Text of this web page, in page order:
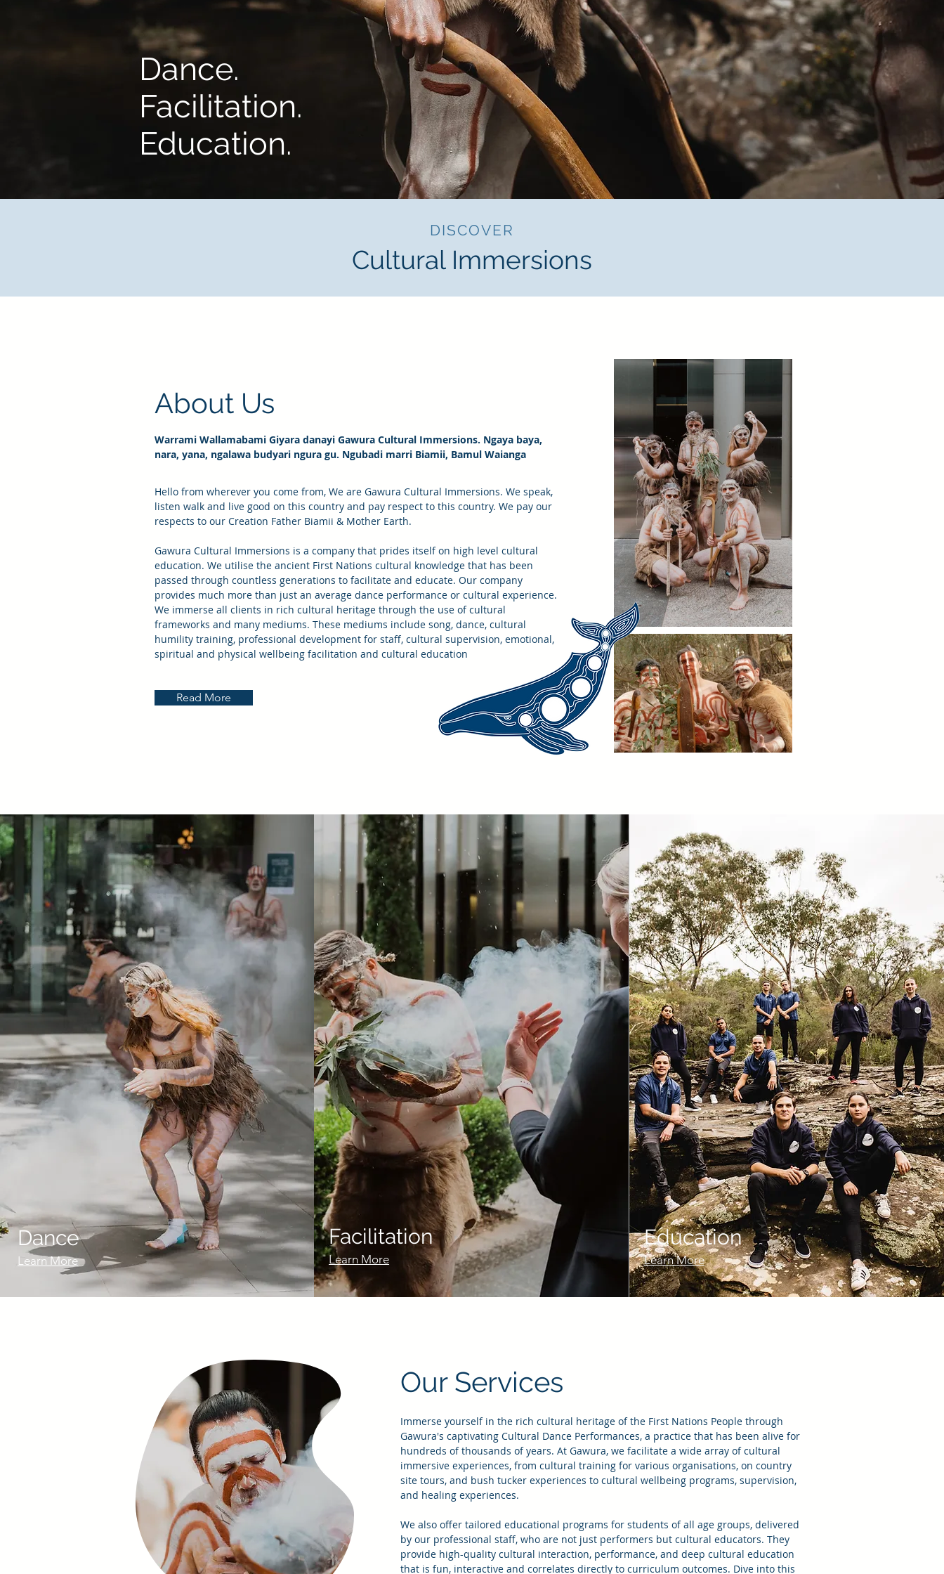
Dance.
Facilitation.
Education.
DISCOVER
Cultural Immersions
About Us
Warrami Wallamabami Giyara danayi Gawura Cultural Immersions. Ngaya baya,
nara, yana, ngalawa budyari ngura gu. Ngubadi marri Biamii, Bamul Waianga
Hello from wherever you come from, We are Gawura Cultural Immersions. We speak,
listen walk and live good on this country and pay respect to this country. We pay our
respects to our Creation Father Biamii & Mother Earth.
Gawura Cultural Immersions is a company that prides itself on high level cultural
education. We utilise the ancient First Nations cultural knowledge that has been
passed through countless generations to facilitate and educate. Our company
provides much more than just an average dance performance or cultural experience.
We immerse all clients in rich cultural heritage through the use of cultural
frameworks and many mediums. These mediums include song, dance, cultural
humility training, professional development for staff, cultural supervision, emotional,
spiritual and physical wellbeing facilitation and cultural education
Read More
Dance
Learn More
Facilitation
Learn More
Education
Learn More
Our Services
Immerse yourself in the rich cultural heritage of the First Nations People through
Gawura's captivating Cultural Dance Performances, a practice that has been alive for
hundreds of thousands of years. At Gawura, we facilitate a wide array of cultural
immersive experiences, from cultural training for various organisations, on country
site tours, and bush tucker experiences to cultural wellbeing programs, supervision,
and healing experiences.
We also offer tailored educational programs for students of all age groups, delivered
by our professional staff, who are not just performers but cultural educators. They
provide high-quality cultural interaction, performance, and deep cultural education
that is fun, interactive and correlates directly to curriculum outcomes. Dive into this